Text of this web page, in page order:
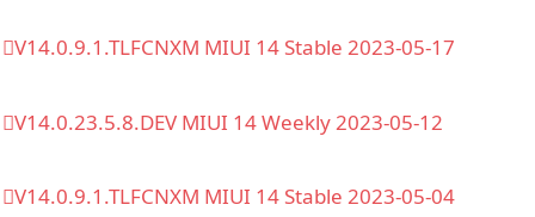
V14.0.9.1.TLFCNXM MIUI 14 Stable 2023-05-17
V14.0.23.5.8.DEV MIUI 14 Weekly 2023-05-12
V14.0.9.1.TLFCNXM MIUI 14 Stable 2023-05-04